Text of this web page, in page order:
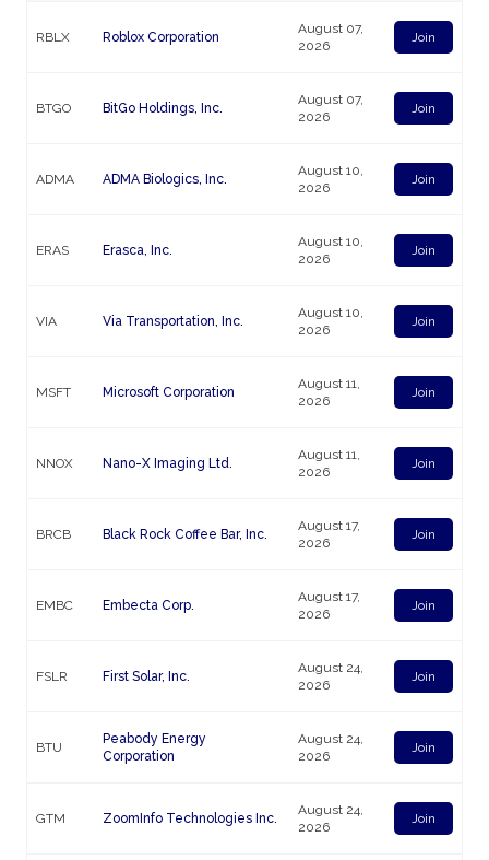
RBLX Roblox Corporation
August 07,
2026
Join
BTGO BitGo Holdings, Inc.
August 07,
2026
Join
ADMA ADMA Biologics, Inc.
August 10,
2026
Join
ERAS Erasca, Inc.
August 10,
2026
Join
VIA Via Transportation, Inc.
August 10,
2026
Join
MSFT Microsoft Corporation
August 11,
2026
Join
NNOX Nano-X Imaging Ltd.
August 11,
2026
Join
BRCB Black Rock Coffee Bar, Inc.
August 17,
2026
Join
EMBC Embecta Corp.
August 17,
2026
Join
FSLR First Solar, Inc.
August 24,
2026
Join
BTU
Peabody Energy
Corporation
August 24,
2026
Join
GTM ZoomInfo Technologies Inc.
August 24,
2026
Join